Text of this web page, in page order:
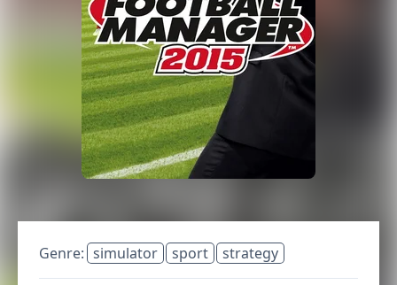
Genre: simulator sport strategy